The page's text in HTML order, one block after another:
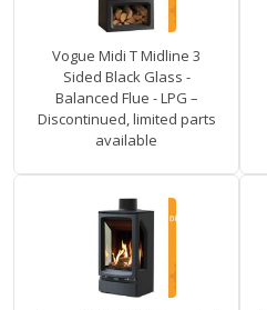
Vogue Midi T Midline 3
Sided Black Glass -
Balanced Flue - LPG –
Discontinued, limited parts
available